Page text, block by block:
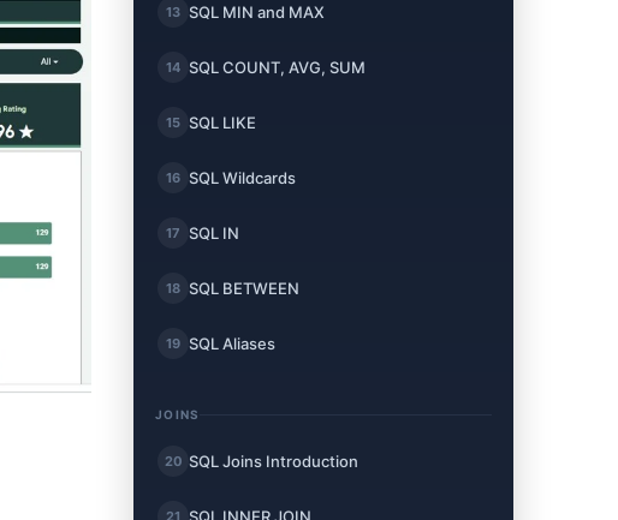
13 SQL MIN and MAX
14 SQL COUNT, AVG, SUM
15 SQL LIKE
16 SQL Wildcards
17 SQL IN
18 SQL BETWEEN
19 SQL Aliases
JOINS
20 SQL Joins Introduction
21